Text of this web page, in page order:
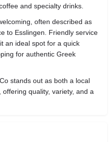
and specialty drinks.
often described as
to Esslingen. Friendly service
an ideal spot for a quick
for authentic Greek
stands out as both a local
quality, variety, and a